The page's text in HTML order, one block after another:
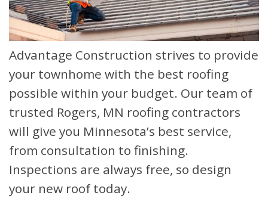
Advantage Construction strives to provide
your townhome with the best roofing
possible within your budget. Our team of
trusted Rogers, MN roofing contractors
will give you Minnesota’s best service,
from consultation to finishing.
Inspections are always free, so design
your new roof today.